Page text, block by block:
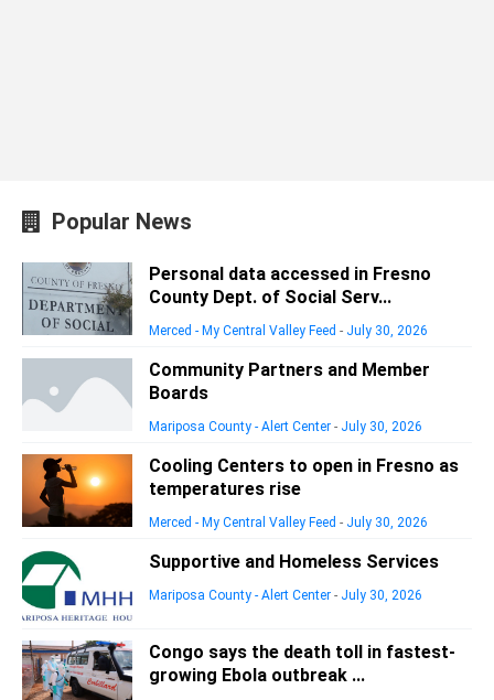
Popular News
Personal data accessed in Fresno
County Dept. of Social Serv...
Merced - My Central Valley Feed - July 30, 2026
Community Partners and Member
Boards
Mariposa County - Alert Center - July 30, 2026
Cooling Centers to open in Fresno as
temperatures rise
Merced - My Central Valley Feed - July 30, 2026
Supportive and Homeless Services
Mariposa County - Alert Center - July 30, 2026
Congo says the death toll in fastest-
growing Ebola outbreak ...